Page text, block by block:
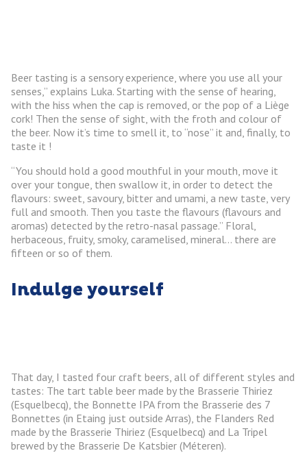
Beer tasting is a sensory experience, where you use all your
senses,” explains Luka. Starting with the sense of hearing,
with the hiss when the cap is removed, or the pop of a Liège
cork! Then the sense of sight, with the froth and colour of
the beer. Now it’s time to smell it, to “nose” it and, finally, to
taste it !
“You should hold a good mouthful in your mouth, move it
over your tongue, then swallow it, in order to detect the
flavours: sweet, savoury, bitter and umami, a new taste, very
full and smooth. Then you taste the flavours (flavours and
aromas) detected by the retro-nasal passage.” Floral,
herbaceous, fruity, smoky, caramelised, mineral… there are
fifteen or so of them.
Indulge yourself
That day, I tasted four craft beers, all of different styles and
tastes: The tart table beer made by the Brasserie Thiriez
(Esquelbecq), the Bonnette IPA from the Brasserie des 7
Bonnettes (in Etaing just outside Arras), the Flanders Red
made by the Brasserie Thiriez (Esquelbecq) and La Tripel
brewed by the Brasserie De Katsbier (Méteren).